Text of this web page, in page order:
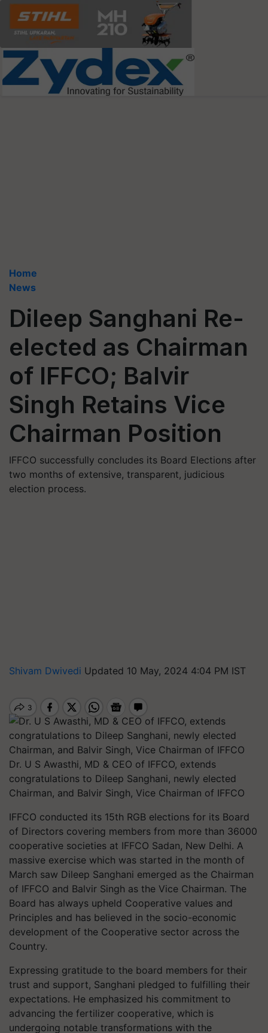
Home
News
Dileep Sanghani Re-
elected as Chairman
of IFFCO; Balvir
Singh Retains Vice
Chairman Position
IFFCO successfully concludes its Board Elections after
two months of extensive, transparent, judicious
election process.
Shivam Dwivedi Updated 10 May, 2024 4:04 PM IST
Dr. U S Awasthi, MD & CEO of IFFCO, extends
congratulations to Dileep Sanghani, newly elected
Chairman, and Balvir Singh, Vice Chairman of IFFCO
IFFCO conducted its 15th RGB elections for its Board
of Directors covering members from more than 36000
cooperative societies at IFFCO Sadan, New Delhi. A
massive exercise which was started in the month of
March saw Dileep Sanghani emerged as the Chairman
of IFFCO and Balvir Singh as the Vice Chairman. The
Board has always upheld Cooperative values and
Principles and has believed in the socio-economic
development of the Cooperative sector across the
Country.
Expressing gratitude to the board members for their
trust and support, Sanghani pledged to fulfilling their
expectations. He emphasized his commitment to
advancing the fertilizer cooperative, which is
undergoing notable transformations with the